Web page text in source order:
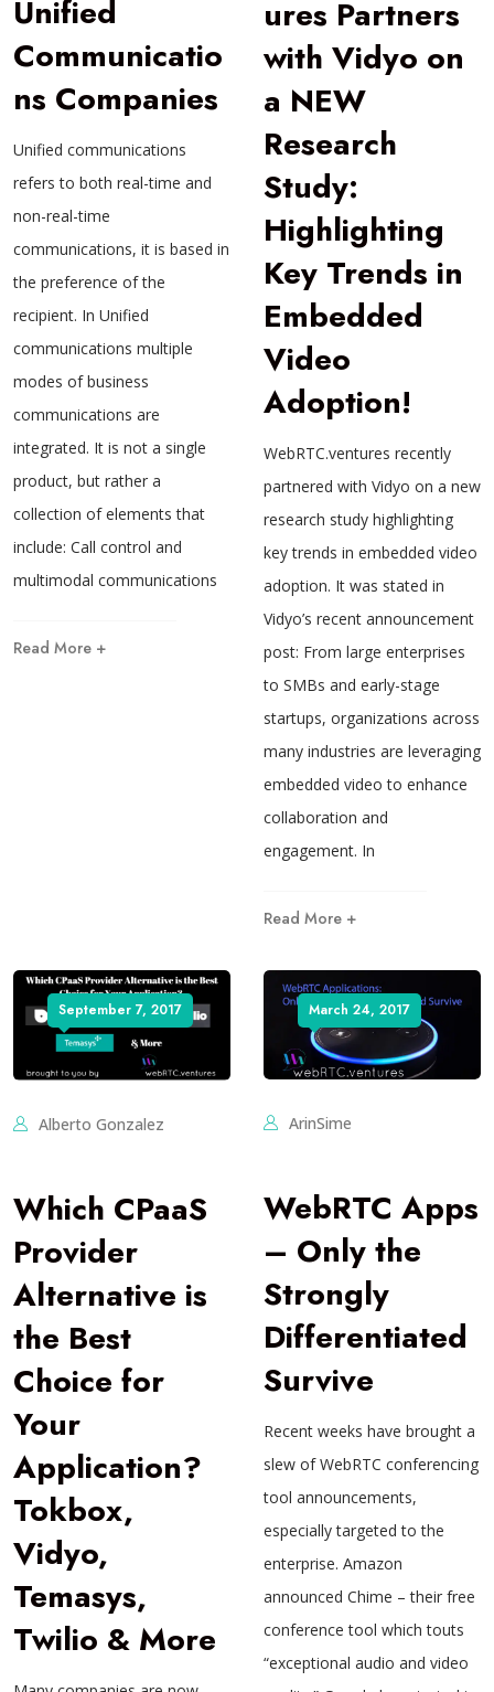
Unified
Communicatio
ns Companies
Unified communications
refers to both real-time and
non-real-time
communications, it is based in
the preference of the
recipient. In Unified
communications multiple
modes of business
communications are
integrated. It is not a single
product, but rather a
collection of elements that
include: Call control and
multimodal communications
Read More +
ures Partners
with Vidyo on
a NEW
Research
Study:
Highlighting
Key Trends in
Embedded
Video
Adoption!
WebRTC.ventures recently
partnered with Vidyo on a new
research study highlighting
key trends in embedded video
adoption. It was stated in
Vidyo’s recent announcement
post: From large enterprises
to SMBs and early-stage
startups, organizations across
many industries are leveraging
embedded video to enhance
collaboration and
engagement. In
Read More +
September 7, 2017
Alberto Gonzalez
Which CPaaS
Provider
Alternative is
the Best
Choice for
Your
Application?
Tokbox,
Vidyo,
Temasys,
Twilio & More
March 24, 2017
ArinSime
WebRTC Apps
– Only the
Strongly
Differentiated
Survive
Recent weeks have brought a
slew of WebRTC conferencing
tool announcements,
especially targeted to the
enterprise. Amazon
announced Chime – their free
conference tool which touts
“exceptional audio and video